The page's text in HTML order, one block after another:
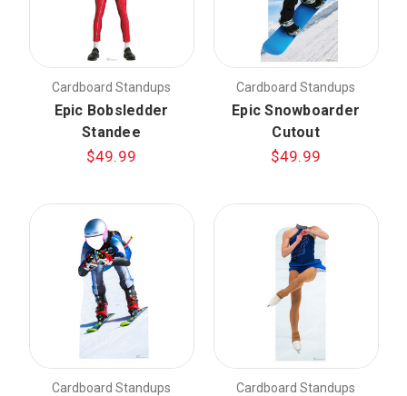
Cardboard Standups
Epic Bobsledder
Standee
$49.99
Cardboard Standups
Epic Snowboarder
Cutout
$49.99
Cardboard Standups Cardboard Standups